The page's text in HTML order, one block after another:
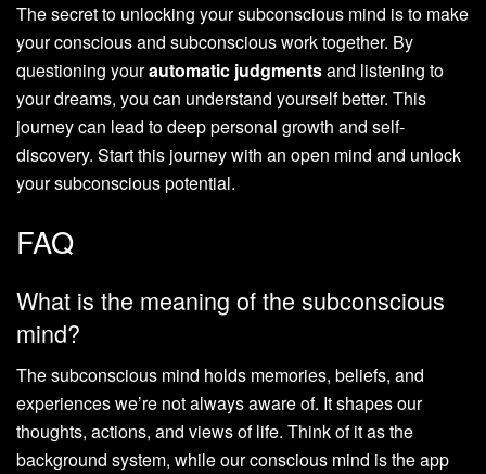
The secret to unlocking your subconscious mind is to make
your conscious and subconscious work together. By
questioning yourautomatic judgmentsand listening to
your dreams, you can understand yourself better. This
journey can lead to deep personal growth and self-
discovery. Start this journey with an open mind and unlock
your subconscious potential.
FAQ
What is the meaning of the subconscious
mind?
The subconscious mind holds memories, beliefs, and
experiences we’re not always aware of. It shapes our
thoughts, actions, and views of life. Think of it as the
background system, while our conscious mind is the app